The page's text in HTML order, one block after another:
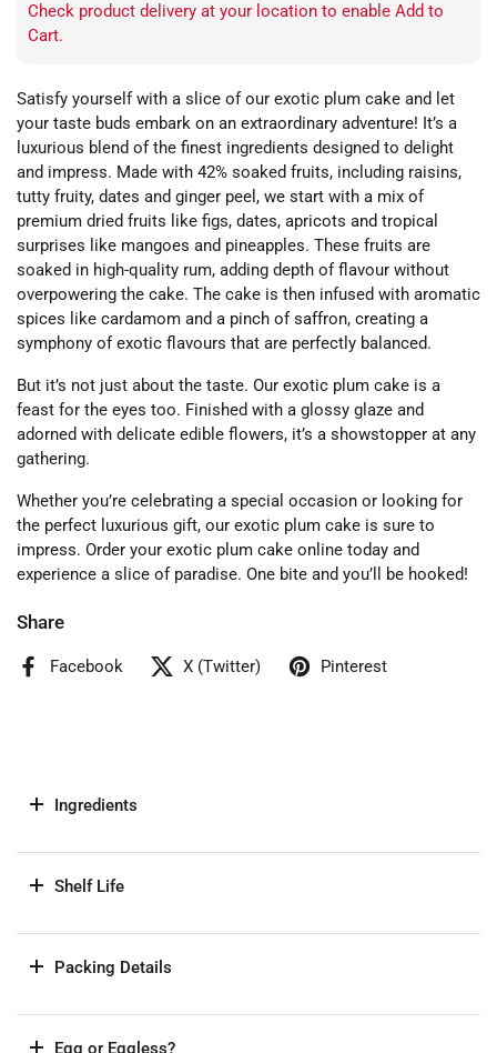
Check product delivery at your location to enable Add to
Cart.
Satisfy yourself with a slice of our exotic plum cake and let
your taste buds embark on an extraordinary adventure! It’s a
luxurious blend of the finest ingredients designed to delight
and impress. Made with 42% soaked fruits, including raisins,
tutty fruity, dates and ginger peel, we start with a mix of
premium dried fruits like figs, dates, apricots and tropical
surprises like mangoes and pineapples. These fruits are
soaked in high-quality rum, adding depth of flavour without
overpowering the cake. The cake is then infused with aromatic
spices like cardamom and a pinch of saffron, creating a
symphony of exotic flavours that are perfectly balanced.
But it’s not just about the taste. Our exotic plum cake is a
feast for the eyes too. Finished with a glossy glaze and
adorned with delicate edible flowers, it’s a showstopper at any
gathering.
Whether you’re celebrating a special occasion or looking for
the perfect luxurious gift, our exotic plum cake is sure to
impress. Order your exotic plum cake online today and
experience a slice of paradise. One bite and you’ll be hooked!
Share
Facebook X (Twitter) Pinterest
Ingredients
Shelf Life
Packing Details
Egg or Eggless?